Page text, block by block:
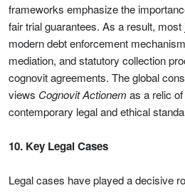
frameworks emphasize the
fair trial guarantees. As a result,
modern debt enforcement
mediation, and statutory collection
cognovit agreements. The global
views Cognovit Actionem as a relic
contemporary legal and ethical
10. Key Legal Cases
Legal cases have played a decisive